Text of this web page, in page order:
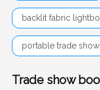
backlit fabric
portable trade
Trade show